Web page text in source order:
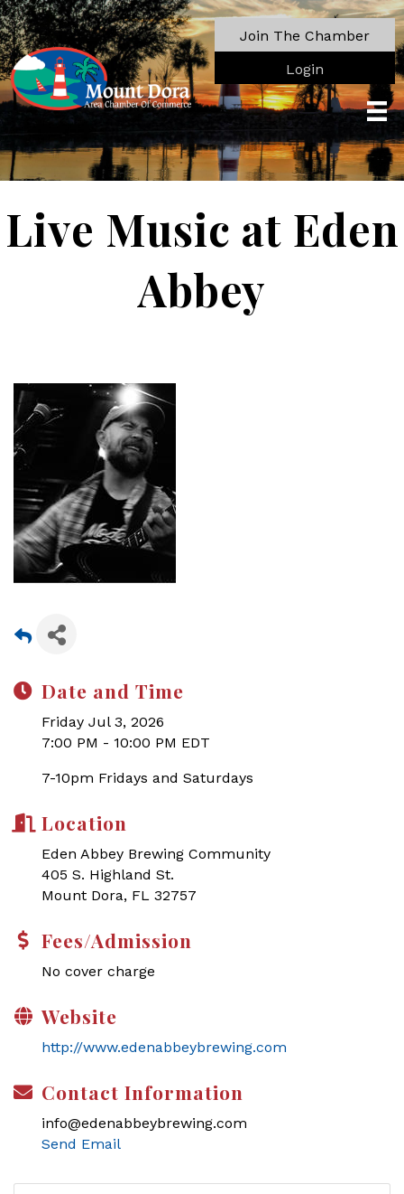
Join The Chamber
Login
Live Music at Eden
Abbey
Date and Time
Friday Jul 3, 2026
7:00 PM - 10:00 PM EDT
7-10pm Fridays and Saturdays
Location
Eden Abbey Brewing Community
405 S. Highland St.
Mount Dora, FL 32757
Fees/Admission
No cover charge
Website
http://www.edenabbeybrewing.com
Contact Information
info@edenabbeybrewing.com
Send Email